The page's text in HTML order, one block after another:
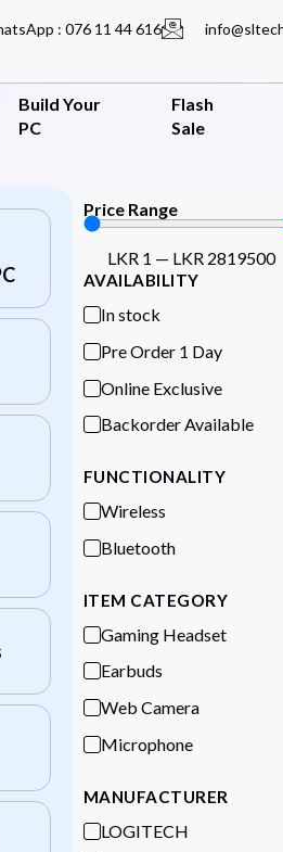
: 076 11 44 616
Build Your
PC
Flash
Sale
Price Range
LKR 1 — LKR 2819500
AVAILABILITY
In stock
Pre Order 1 Day
Online Exclusive
Backorder Available
FUNCTIONALITY
Wireless
Bluetooth
ITEM CATEGORY
Gaming Headset
Earbuds
Web Camera
Microphone
MANUFACTURER
LOGITECH